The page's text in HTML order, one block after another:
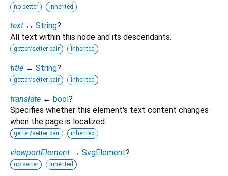
no setter inherited
text ↔ String?
All text within this node and its descendants.
getter/setter pair inherited
title ↔ String?
getter/setter pair inherited
translate ↔ bool?
Specifies whether this element's text content changes
when the page is localized.
getter/setter pair inherited
viewportElement → SvgElement?
no setter inherited